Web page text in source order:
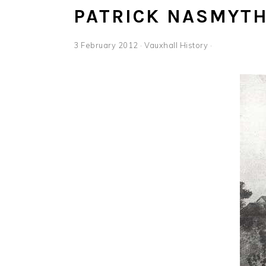
PATRICK
3 February 2012 · Vauxhall History ·